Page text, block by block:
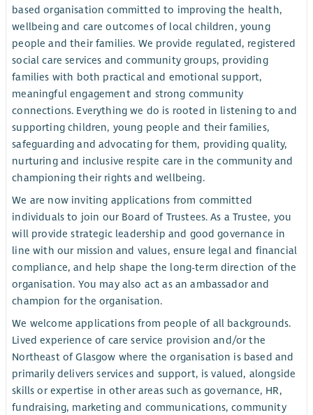
based organisation committed to improving the health,
wellbeing and care outcomes of local children, young
people and their families. We provide regulated, registered
social care services and community groups, providing
families with both practical and emotional support,
meaningful engagement and strong community
connections. Everything we do is rooted in listening to and
supporting children, young people and their families,
safeguarding and advocating for them, providing quality,
nurturing and inclusive respite care in the community and
championing their rights and wellbeing.
We are now inviting applications from committed
individuals to join our Board of Trustees. As a Trustee, you
will provide strategic leadership and good governance in
line with our mission and values, ensure legal and financial
compliance, and help shape the long-term direction of the
organisation. You may also act as an ambassador and
champion for the organisation.
We welcome applications from people of all backgrounds.
Lived experience of care service provision and/or the
Northeast of Glasgow where the organisation is based and
primarily delivers services and support, is valued, alongside
skills or expertise in other areas such as governance, HR,
fundraising, marketing and communications, community